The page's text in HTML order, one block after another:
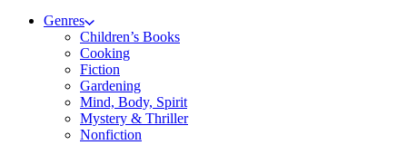
Genres
Children’s Books
Cooking
Fiction
Gardening
Mind, Body, Spirit
Mystery & Thriller
Nonfiction